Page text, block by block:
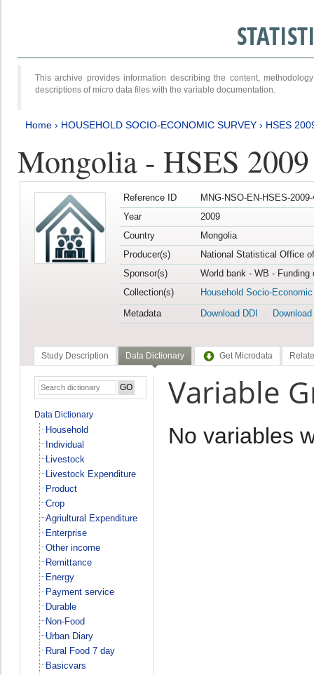
This archive provides information describing the content,
descriptions of micro data files with the variable documentation.
Home › HOUSEHOLD SOCIO-ECONOMIC SURVEY › HSES
Mongolia - HSES 2009
Reference ID
MNG-NSO-EN-HSES-
Year
2009
Country
Mongolia
Producer(s)
National Statistical Office
Sponsor(s)
World bank - WB -
Collection(s)
Household Socio-
Metadata
Download DDI
Study Description Data Dictionary Get Microdata
Data Dictionary
Household
Individual
Livestock
Livestock Expenditure
Product
Crop
Agriultural Expenditure
Enterprise
Other income
Remittance
Energy
Payment service
Durable
Non-Food
Urban Diary
Rural Food 7 day
Basicvars
Variable
No variables